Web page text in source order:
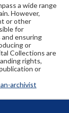
a wide range
However,
or other
for
ensuring
or
Collections are
rights,
or
archivist